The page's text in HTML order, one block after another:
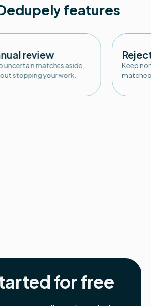
features
review
uncertain matches aside,
stopping your work.
Keep
for free